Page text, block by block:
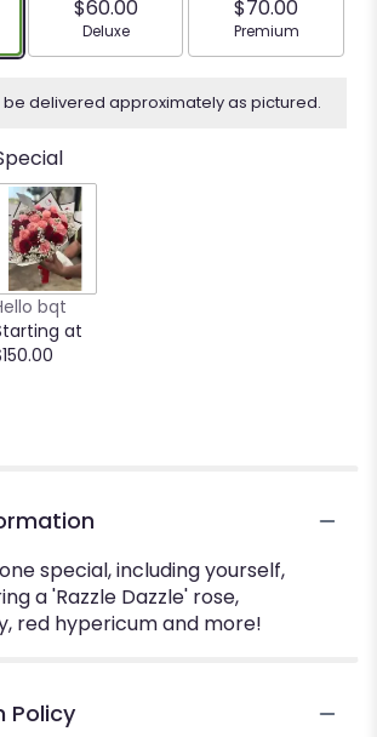
size
$60.00
Arrangement size
Deluxe
$70.00
Arrangement
Premium
be delivered approximately as pictured.
bqt
at
special, including yourself,
a 'Razzle Dazzle' rose,
red hypericum and more!
Policy